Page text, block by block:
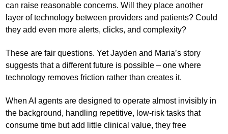
can raise reasonable concerns. Will they place another
layer of technology between providers and patients? Could
they add even more alerts, clicks, and complexity?
These are fair questions. Yet Jayden and Maria’s story
suggests that a different future is possible – one where
technology removes friction rather than creates it.
When AI agents are designed to operate almost invisibly in
the background, handling repetitive, low-risk tasks that
consume time but add little clinical value, they free